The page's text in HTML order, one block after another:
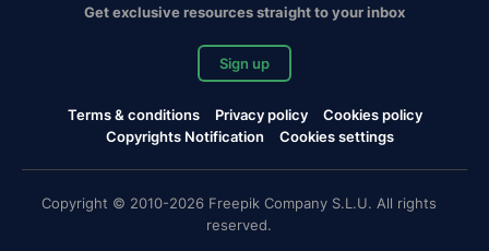
Get exclusive resources straight to your inbox
Sign up
Terms & conditions Privacy policy
Cookies policy
Copyrights Notification
Cookies settings
Copyright © 2010-2026 Freepik Company S.L.U. All rights
reserved.